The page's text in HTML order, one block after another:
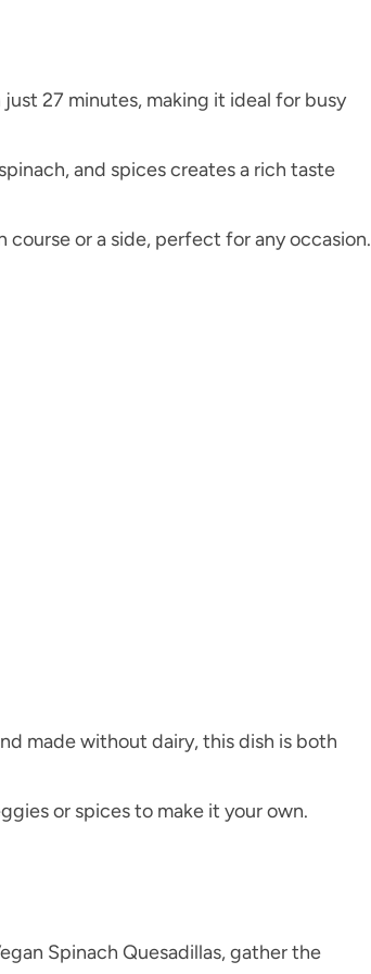
27 minutes, making it ideal for busy
and spices creates a rich taste
course or a side, perfect for any occasion.
made without dairy, this dish is both
or spices to make it your own.
Spinach Quesadillas, gather the